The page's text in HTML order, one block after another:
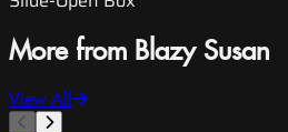
More from Blazy Susan
View All